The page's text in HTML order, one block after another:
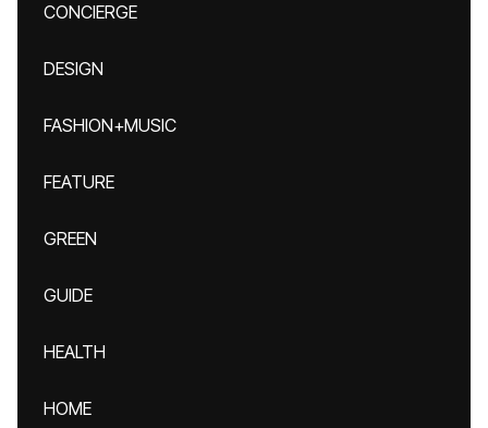
CONCIERGE
DESIGN
FASHION+MUSIC
FEATURE
GREEN
GUIDE
HEALTH
HOME